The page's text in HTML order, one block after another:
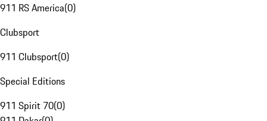
911 RS America(0)
Clubsport
911 Clubsport(0)
Special Editions
911 Spirit 70(0)